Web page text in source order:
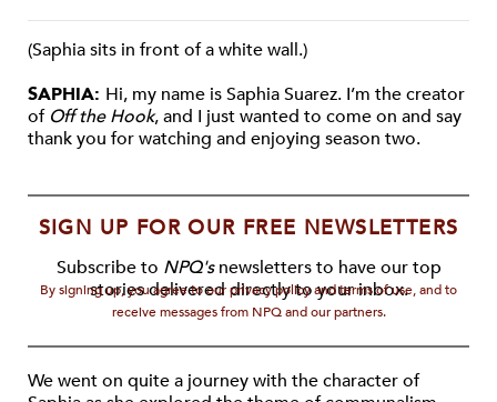
(Saphia sits in front of a white wall.)
SAPHIA: Hi, my name is Saphia Suarez. I’m the creator
of Off the Hook, and I just wanted to come on and say
thank you for watching and enjoying season two.
SIGN UP FOR OUR FREE NEWSLETTERS
Subscribe to NPQ'snewsletters to have our top
stories delivered directly to your inbox.
By signing up, you agree to our privacy policy and terms of use, and to
receive messages from NPQ and our partners.
We went on quite a journey with the character of